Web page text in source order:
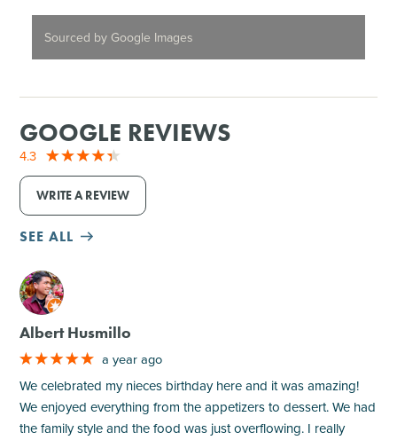
Sourced by Google Images
GOOGLE REVIEWS
4.3
WRITE A REVIEW
SEE ALL
M
Albert Husmillo
a year ago
We celebrated my nieces birthday here and it was amazing!
We enjoyed everything from the appetizers to dessert. We had
the family style and the food was just overflowing. I really